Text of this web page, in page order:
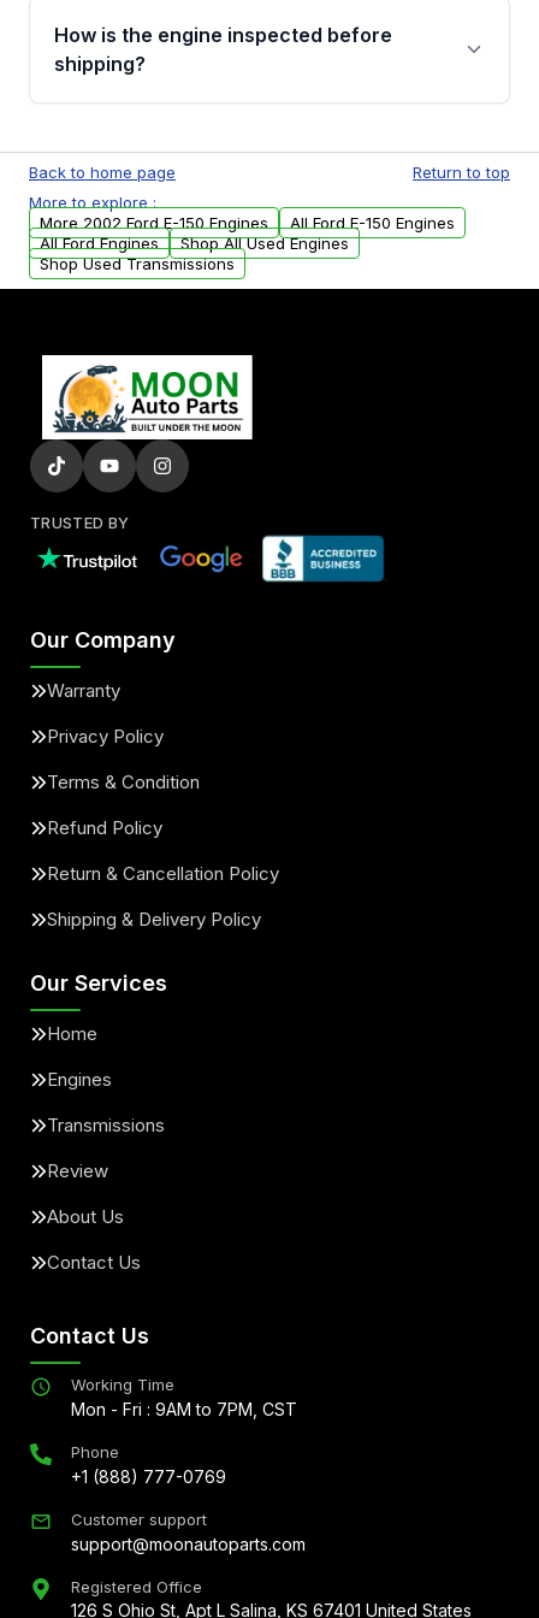
discuss the available payment options and
financing details for your order.
How is the engine inspected before
shipping?
test, oil pressure test, and detailed visual
examination before being listed for sale. Only
parts that meet our quality standards are
added to our active inventory.
Back to home page
Return to top
More to explore :
More 2002 Ford E-150 Engines
All Ford E-150 Engines
All Ford Engines
Shop All Used Engines
Shop Used Transmissions
TRUSTED BY
Our Company
Warranty
Privacy Policy
Terms & Condition
Refund Policy
Return & Cancellation Policy
Shipping & Delivery Policy
Our Services
Home
Engines
Transmissions
Review
About Us
Contact Us
Contact Us
Working Time
Mon - Fri : 9AM to 7PM, CST
Phone
+1 (888) 777-0769
Customer support
support@moonautoparts.com
Registered Office
126 S Ohio St, Apt L Salina, KS 67401 United States